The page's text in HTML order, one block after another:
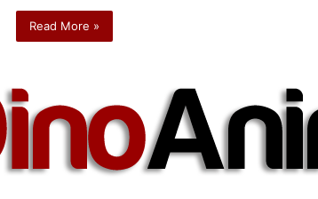
Read More »